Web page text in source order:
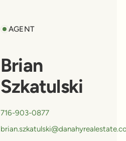
AGENT
Brian
Szkatulski
716-903-0877